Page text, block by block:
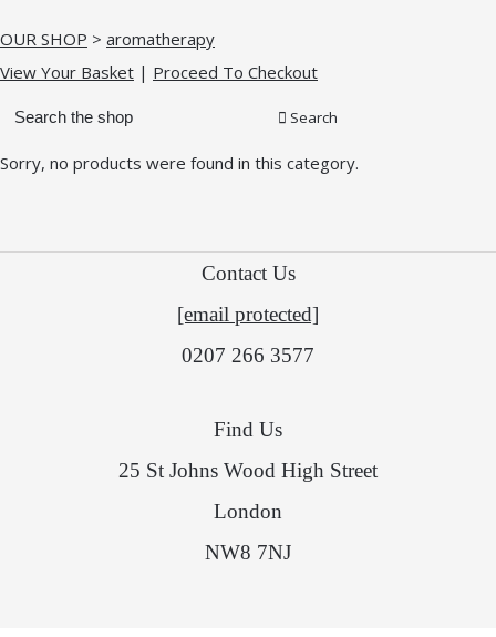
OUR SHOP > aromatherapy
View Your Basket | Proceed To Checkout
Search
Sorry, no products were found in this category.
Contact Us
[email protected]
0207 266 3577
Find Us
25 St Johns Wood High Street
London
NW8 7NJ